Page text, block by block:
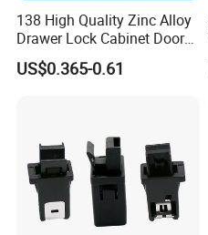
138 High Quality Zinc Alloy
Drawer Lock Cabinet Door
and Furniture Desk Drawer
US$0.365-0.61